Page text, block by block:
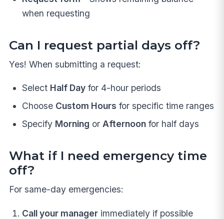
when requesting
Can I request partial days off?
Yes! When submitting a request:
Select Half Dayfor 4-hour periods
Choose Custom Hours for specific time ranges
Specify Morning or Afternoonfor half days
What if I need emergency time
off?
For same-day emergencies:
Call your managerimmediately if possible